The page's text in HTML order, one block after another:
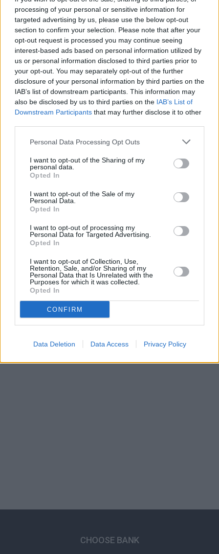
processing of your personal or sensitive information for
targeted advertising by us, please use the below opt-out
section to confirm your selection. Please note that after your
opt-out request is processed you may continue seeing
interest-based ads based on personal information utilized by
us or personal information disclosed to third parties prior to
your opt-out. You may separately opt-out of the further
disclosure of your personal information by third parties on the
IAB’s list of downstream participants. This information may
also be disclosed by us to third parties on the IAB’s List of
Downstream Participants that may further disclose it to other
Personal Data Processing Opt Outs
I want to opt-out of the Sharing of my
personal data.
Opted In
I want to opt-out of the Sale of my
Personal Data.
Opted In
I want to opt-out of processing my
Personal Data for Targeted Advertising.
Opted In
I want to opt-out of Collection, Use,
Retention, Sale, and/or Sharing of my
Personal Data that Is Unrelated with the
Purposes for which it was collected.
Opted In
CONFIRM
Data Deletion Data Access Privacy Policy
200 m
500 ft
Leaflet| Map data ©OpenStreetMapcontributors
OTHER BANKS NEARBY
Banks representing other brands in this area are:
Skegness
at 49 Lumley Road only 0 miles away,
Skegnessat 80 Lumley Road situated in a distance of about 0.1
miles,Lloyds Bank in Skegness
towns: Croft , Ingoldmells, Roman Bank.
CHOOSE BANK